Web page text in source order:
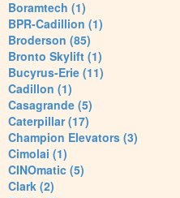
Boramtech (1)
BPR-Cadillion (1)
Broderson (85)
Bronto Skylift (1)
Bucyrus-Erie (11)
Cadillon (1)
Casagrande (5)
Caterpillar (17)
Champion Elevators (3)
Cimolai (1)
CINOmatic (5)
Clark (2)